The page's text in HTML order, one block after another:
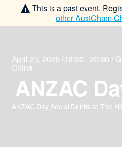
This is a past event.
otherAustCham
April 25, 2026 (18:30 - 20:30 /
China
ANZAC
ANZAC Day Social Drinks at The